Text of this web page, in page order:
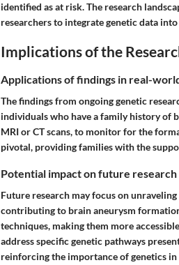
identified as at risk. The research
researchers to integrate genetic data
Implications of the
Applications of findings in real-
The findings from ongoing genetic
individuals who have a family history of
MRI or CT scans, to monitor for the
pivotal, providing families with the
Potential impact on future
Future research may focus on
contributing to brain aneurysm
techniques, making them more
address specific genetic pathways
reinforcing the importance of genetics